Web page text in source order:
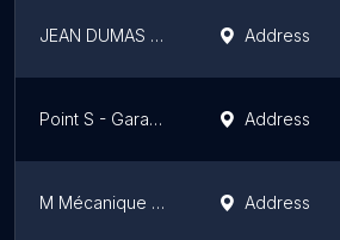
JEAN DUMAS MITSUBISHI Address
Point S - Garage Pneus M. Gagné / Lavage / Mécanique Address
M Mécanique 360 / Anciennement Monsieur Muffler Address